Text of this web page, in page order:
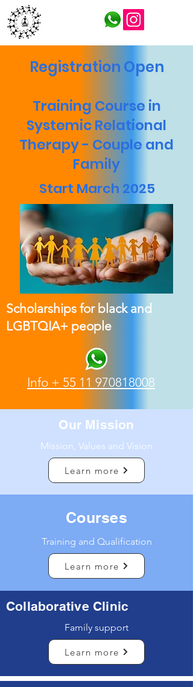
Registration Open
Training Course in
Systemic Relational
Therapy - Couple and
Family
Start March 2025
Scholarships for black and
LGBTQIA+ people
Info + 55 11 970818008
Our Mission
Mission, Values and Vision
Learn more
Courses
Training and Qualification
Learn more
Collaborative Clinic
Family support
Learn more